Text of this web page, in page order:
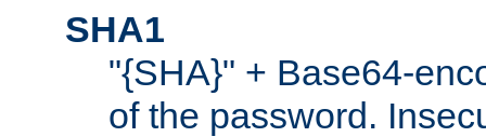
SHA1
"{SHA}" + Base64-
of the password.